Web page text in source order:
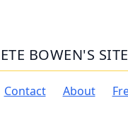
BOWEN'S SITE
Contact About